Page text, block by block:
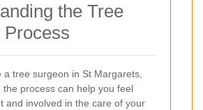
the Tree
a tree surgeon in St Margarets,
the process can help you feel
and involved in the care of your